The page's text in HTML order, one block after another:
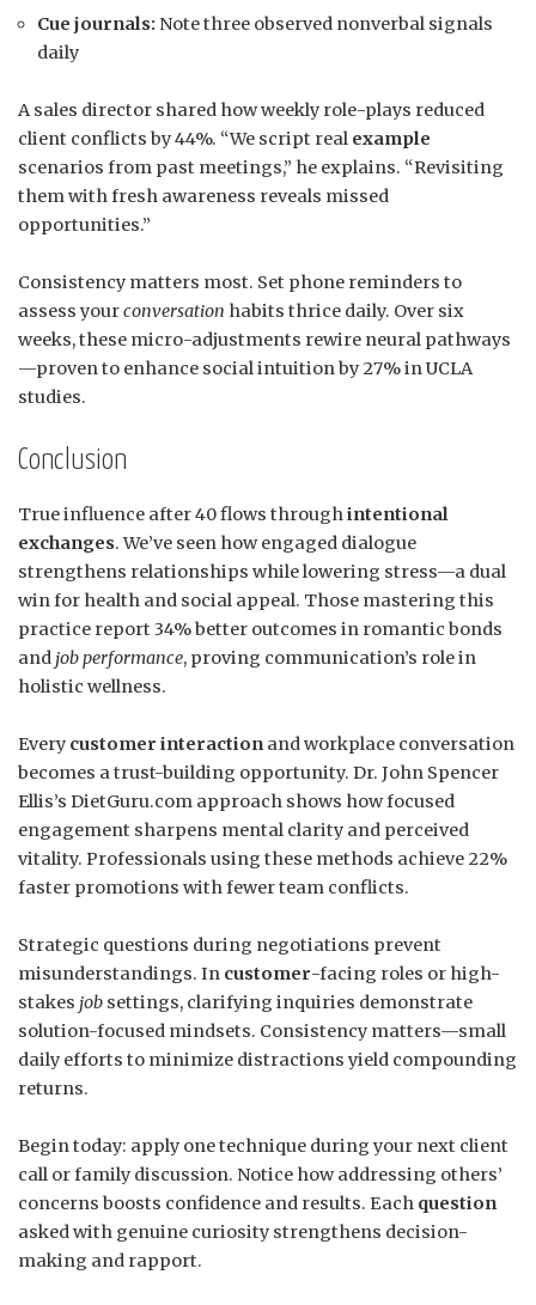
Cue journals: Note three observed nonverbal signals
daily
A sales director shared how weekly role-plays reduced
client conflicts by 44%. “We script real example
scenarios from past meetings,” he explains. “Revisiting
them with fresh awareness reveals missed
opportunities.”
Consistency matters most. Set phone reminders to
assess yourconversation habits thrice daily. Over six
weeks, these micro-adjustments rewire neural pathways
—proven to enhance social intuition by 27% in UCLA
studies.
Conclusion
True influence after 40 flows throughintentional
exchanges. We’ve seen how engaged dialogue
strengthens relationships while lowering stress—a dual
win for health and social appeal. Those mastering this
practice report 34% better outcomes in romantic bonds
and job performance, proving communication’s role in
holistic wellness.
Every customer interaction and workplace conversation
becomes a trust-building opportunity. Dr. John Spencer
Ellis’s DietGuru.com approach shows how focused
engagement sharpens mental clarity and perceived
vitality. Professionals using these methods achieve 22%
faster promotions with fewer team conflicts.
Strategic questions during negotiations prevent
misunderstandings. In customer-facing roles or high-
stakes job settings, clarifying inquiries demonstrate
solution-focused mindsets. Consistency matters—small
daily efforts to minimize distractions yield compounding
returns.
Begin today: apply one technique during your next client
call or family discussion. Notice how addressing others’
concerns boosts confidence and results. Each question
asked with genuine curiosity strengthens decision-
making and rapport.